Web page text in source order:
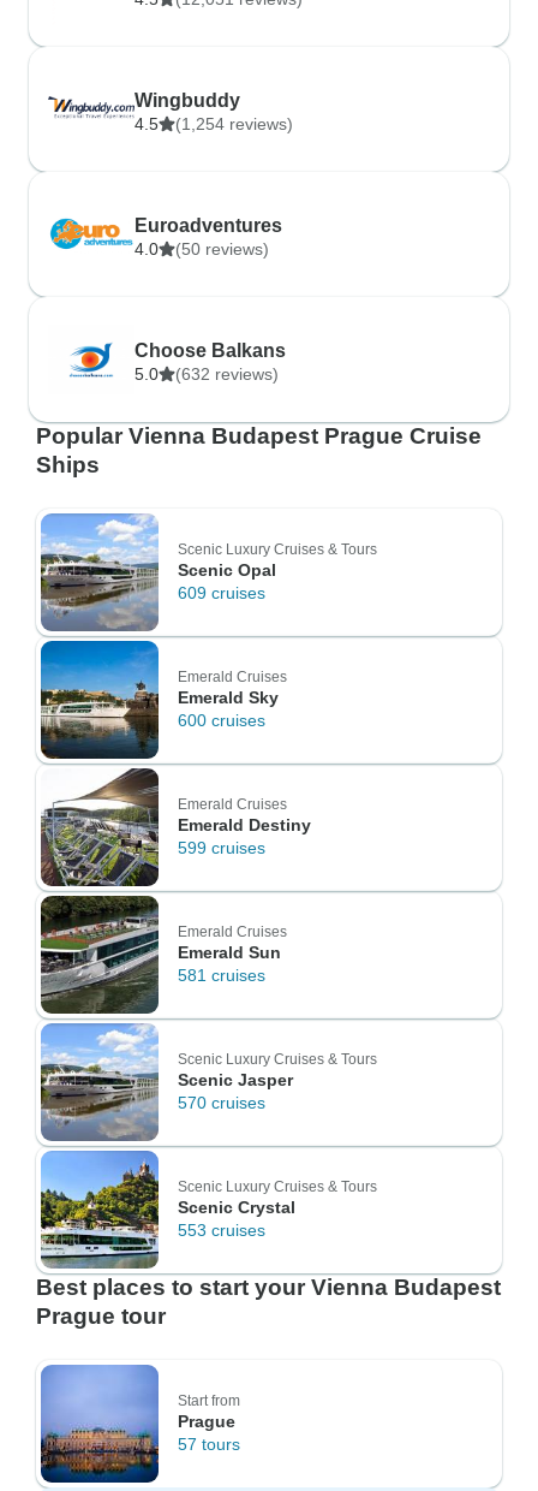
Wingbuddy
4.5 (1,254 reviews)
Euroadventures
4.0 (50 reviews)
Choose Balkans
5.0 (632 reviews)
Popular Vienna Budapest Prague Cruise
Ships
Scenic Luxury Cruises & Tours
Scenic Opal
609 cruises
Emerald Cruises
Emerald Sky
600 cruises
Emerald Cruises
Emerald Destiny
599 cruises
Emerald Cruises
Emerald Sun
581 cruises
Scenic Luxury Cruises & Tours
Scenic Jasper
570 cruises
Scenic Luxury Cruises & Tours
Scenic Crystal
553 cruises
Best places to start your Vienna Budapest
Prague tour
Start from
Prague
57 tours